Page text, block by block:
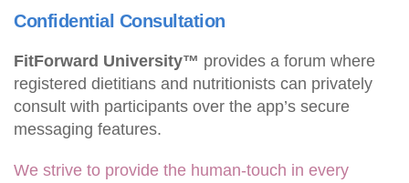
Confidential Consultation
FitForward University™ provides a forum where
registered dietitians and nutritionists can privately
consult with participants over the app’s secure
messaging features.
We strive to provide the human-touch in every